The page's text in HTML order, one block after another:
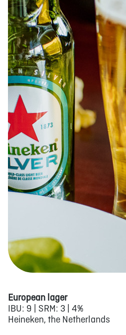
European lager
IBU: 9 | SRM: 3 | 4%
Heineken, the Netherlands